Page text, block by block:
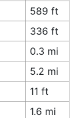
589 ft
336 ft
0.3 mi
5.2 mi
11 ft
1.6 mi